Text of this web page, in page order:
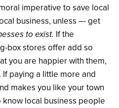
imperative to save local
business, unless –- get
to exist. If the
box stores offer add so
you are happier with them,
paying a little more and
makes you like your town
local business people